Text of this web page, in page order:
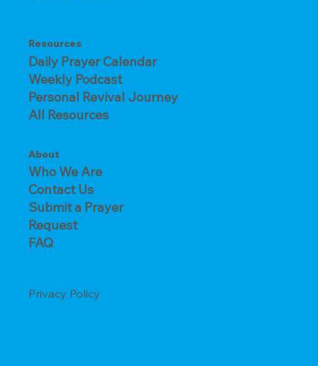
Resources
Daily Prayer Calendar
Weekly Podcast
Personal Revival Journey
All Resources
About
Who We Are
Contact Us
Submit a Prayer
Request
FAQ
Privacy Policy